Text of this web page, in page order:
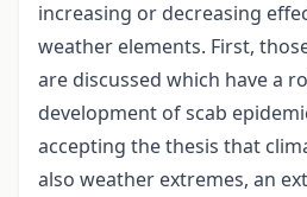
increasing or decreasing
weather elements. First,
are discussed which have a
development of scab
accepting the thesis that
also weather extremes, an